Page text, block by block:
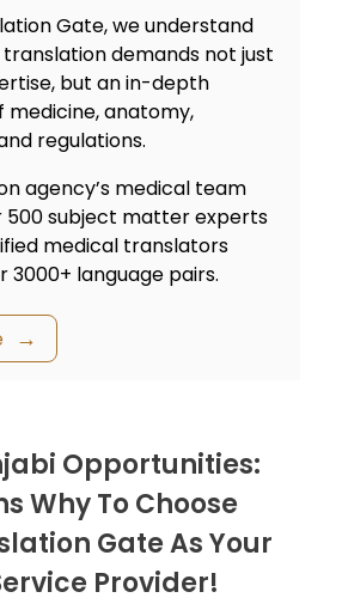
Gate, we understand
demands not just
but an in-depth
medicine, anatomy,
regulations.
agency’s medical team
500 subject matter experts
medical translators
3000+ language pairs.
Opportunities:
Why To Choose
Gate As Your
Provider!